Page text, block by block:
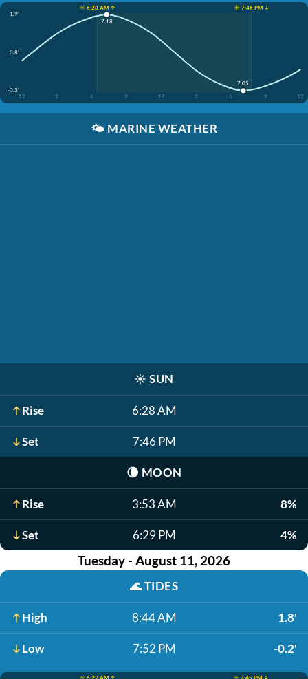
☀️ 6:28 AM ↑
☀️ 7:46 PM ↓
1.9'
0.8'
-0.3'
12
3 6 9 12 3 6 9 12
7:18
7:05
🌤️ MARINE WEATHER
☀️ SUN
Rise 6:28 AM
Set 7:46 PM
🌘 MOON
Rise 3:53 AM 8%
Set 6:29 PM 4%
Tuesday - August 11, 2026
🌊TIDES
High 8:44 AM 1.8'
Low 7:52 PM -0.2'
☀️ 6:29 AM ↑ ☀️ 7:45 PM ↓